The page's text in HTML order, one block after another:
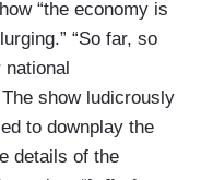
“the economy is
“So far, so
national
show ludicrously
to downplay the
details of the